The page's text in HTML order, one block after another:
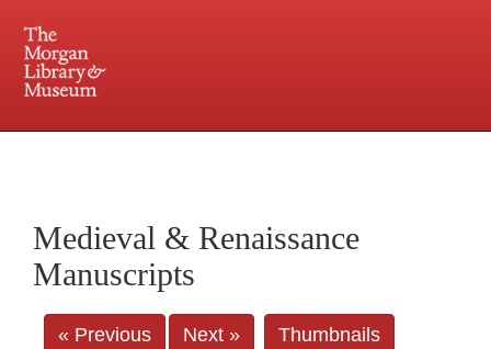
Central and Penn Station
Medieval & Renaissance
Manuscripts
« Previous Next » Thumbnails